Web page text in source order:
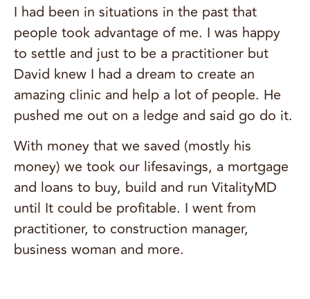
I had been in situations in the past that
people took advantage of me. I was happy
to settle and just to be a practitioner but
David knew I had a dream to create an
amazing clinic and help a lot of people. He
pushed me out on a ledge and said go do it.
With money that we saved (mostly his
money) we took our lifesavings, a mortgage
and loans to buy, build and run VitalityMD
until It could be profitable. I went from
practitioner, to construction manager,
business woman and more.